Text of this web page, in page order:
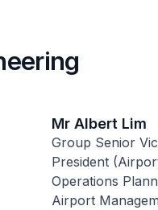
Mr Albert Lim
Group Senior
President
Operations
Airport